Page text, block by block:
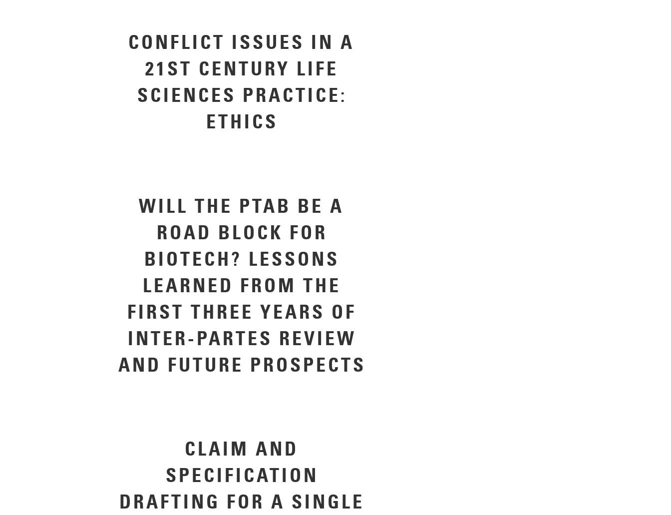
CONFLICT ISSUES IN A
21ST CENTURY LIFE
SCIENCES PRACTICE:
ETHICS
WILL THE PTAB BE A
ROAD BLOCK FOR
BIOTECH? LESSONS
LEARNED FROM THE
FIRST THREE YEARS OF
INTER-PARTES REVIEW
AND FUTURE PROSPECTS
CLAIM AND
SPECIFICATION
DRAFTING FOR A SINGLE